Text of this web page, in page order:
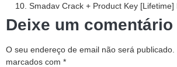
Smadav Crack + Product Key [Lifetime]
Deixe um comentário
O seu endereço de email não será publicado.
marcados com *